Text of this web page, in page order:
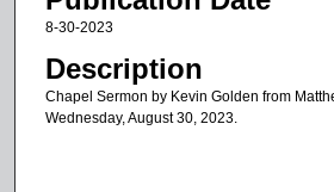
8-30-2023
Description
Chapel Sermon by Kevin Golden from
Wednesday, August 30, 2023.